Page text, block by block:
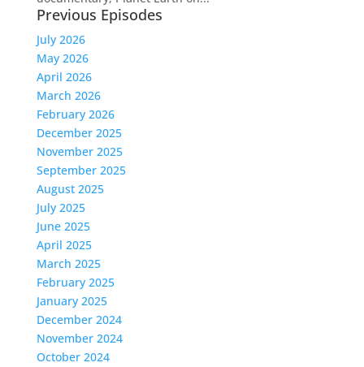
Previous Episodes
July 2026
May 2026
April 2026
March 2026
February 2026
December 2025
November 2025
September 2025
August 2025
July 2025
June 2025
April 2025
March 2025
February 2025
January 2025
December 2024
November 2024
October 2024